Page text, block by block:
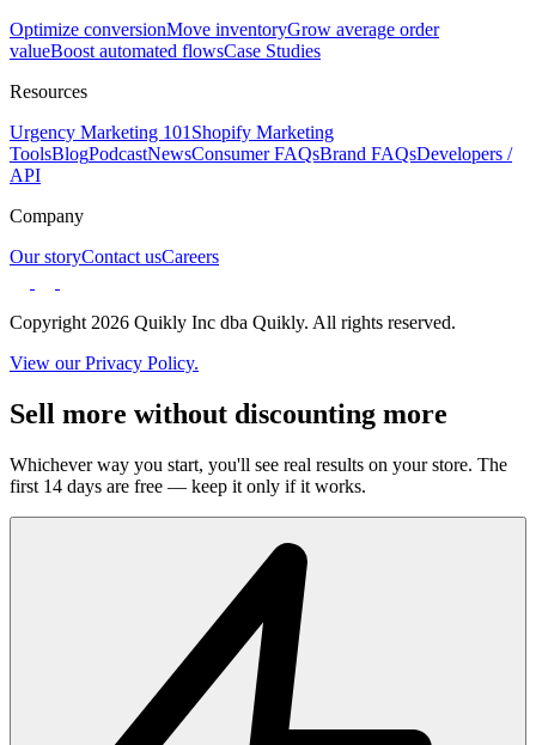
Optimize conversionMove inventoryGrow average order
valueBoost automated flowsCase Studies
Resources
Urgency Marketing 101 Shopify Marketing
ToolsBlogPodcastNewsConsumer FAQsBrand FAQsDevelopers /
API
Company
Our storyContact usCareers
Copyright 2026 Quikly Inc dba Quikly. All rights reserved.
View our Privacy Policy.
Sell more without discounting more
Whichever way you start, you'll see real results on your store. The
first 14 days are free — keep it only if it works.